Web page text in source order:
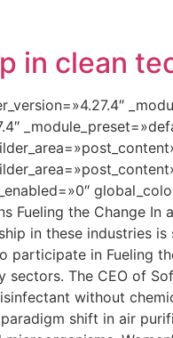
in clean
Fueling the Change
in these industries
participate in Fueling
sectors. The CEO of
without
paradigm shift in air